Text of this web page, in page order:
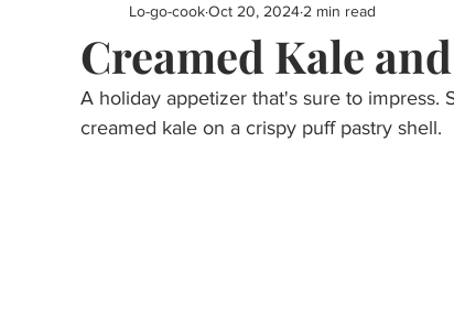
Creamed Kale
Lo-go-cookOct 20, 2024 2 min read
A holiday appetizer that's sure to impress.
creamed kale on a crispy puff pastry shell.